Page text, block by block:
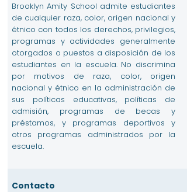
Brooklyn Amity School admite estudiantes
de cualquier raza, color, origen nacional y
étnico con todos los derechos, privilegios,
programas y actividades generalmente
otorgados o puestos a disposición de los
estudiantes en la escuela. No discrimina
por motivos de raza, color, origen
nacional y étnico en la administración de
sus políticas educativas, políticas de
admisión, programas de becas y
préstamos, y programas deportivos y
otros programas administrados por la
escuela.
Contacto